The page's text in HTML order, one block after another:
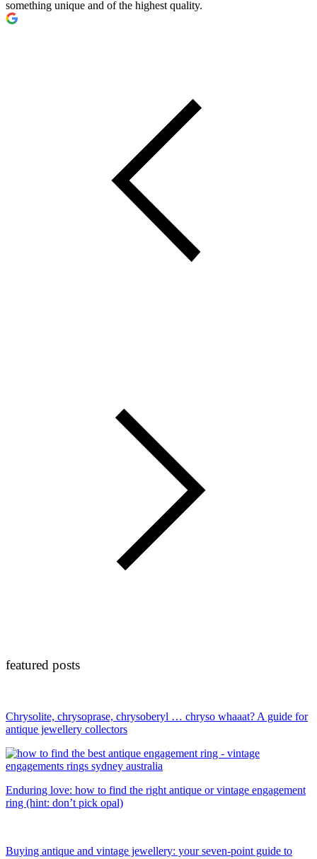
something unique and of the highest quality.
featured posts
Chrysolite, chrysoprase, chrysoberyl … chryso whaaat? A guide for
antique jewellery collectors
Enduring love: how to find the right antique or vintage engagement
ring (hint: don’t pick opal)
Buying antique and vintage jewellery: your seven-point guide to